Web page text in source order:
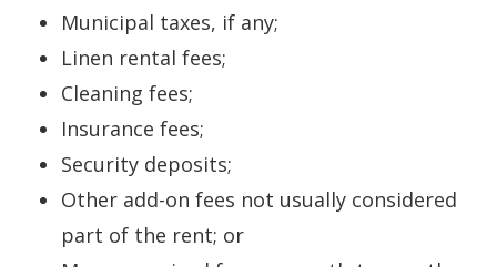
Municipal taxes, if any;
Linen rental fees;
Cleaning fees;
Insurance fees;
Security deposits;
Other add-on fees not usually considered
part of the rent; or